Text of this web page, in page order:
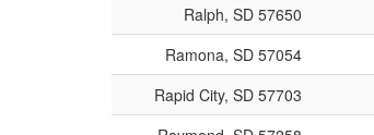
Ralph, SD 57650
Ramona, SD 57054
Rapid City, SD 57703